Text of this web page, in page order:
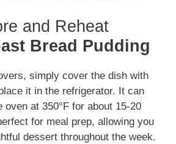
and Reheat
Bread Pudding
simply cover the dish with
it in the refrigerator. It can
oven at 350°F for about 15-20
for meal prep, allowing you
dessert throughout the week.